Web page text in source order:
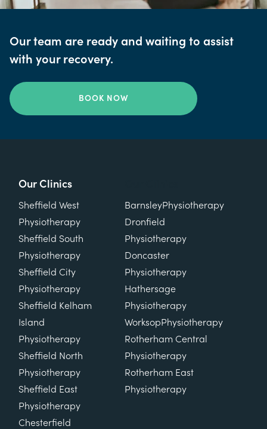
Our team are ready and waiting to assist
with your recovery.
BOOK NOW
Our Clinics
Sheffield West
Physiotherapy
Sheffield South
Physiotherapy
Sheffield City
Physiotherapy
Sheffield Kelham
Island
Physiotherapy
Sheffield North
Physiotherapy
Sheffield East
Physiotherapy
Chesterfield
BarnsleyPhysiotherapy
Dronfield
Physiotherapy
Doncaster
Physiotherapy
Hathersage
Physiotherapy
WorksopPhysiotherapy
Rotherham Central
Physiotherapy
Rotherham East
Physiotherapy